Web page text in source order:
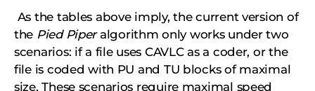
As the tables above imply, the current version of
the Pied Piper algorithm only works under two
scenarios: if a file uses CAVLC as a coder, or the
file is coded with PU and TU blocks of maximal
size. These scenarios require maximal speed